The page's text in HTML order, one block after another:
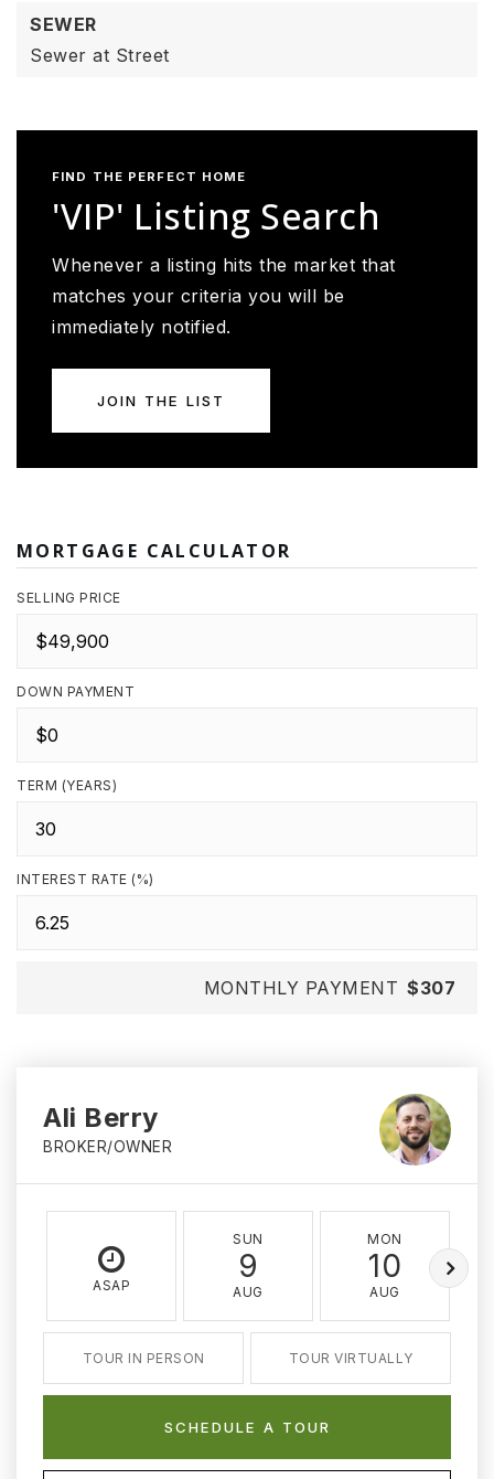
SEWER
Sewer at Street
FIND THE PERFECT HOME
'VIP' Listing Search
Whenever a listing hits the market that
matches your criteria you will be
immediately notified.
JOIN THE LIST
MORTGAGE CALCULATOR
SELLING PRICE
DOWN PAYMENT
TERM (YEARS)
INTEREST RATE (%)
MONTHLY PAYMENT $307
Ali Berry
BROKER/OWNER
ASAP
SUN
9
AUG
MON
10
AUG
TOUR IN PERSON TOUR VIRTUALLY
SCHEDULE A TOUR